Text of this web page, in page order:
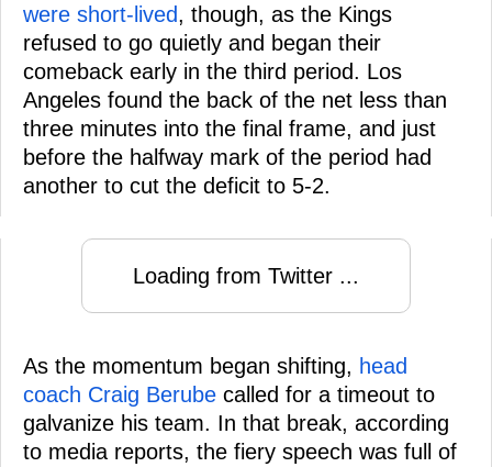
were short-lived, though, as the Kings
refused to go quietly and began their
comeback early in the third period. Los
Angeles found the back of the net less than
three minutes into the final frame, and just
before the halfway mark of the period had
another to cut the deficit to 5-2.
Loading from Twitter ...
As the momentum began shifting, head
coach Craig Berube called for a timeout to
galvanize his team. In that break, according
to media reports, the fiery speech was full of